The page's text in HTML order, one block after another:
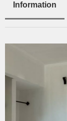
Information